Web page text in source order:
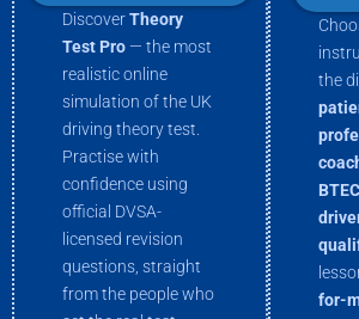
DiscoverTheory
Test Pro — the most
realistic online
simulation of the UK
driving theory test.
Practise with
confidence using
official DVSA-
licensed revision
questions, straight
from the people who
the
for-